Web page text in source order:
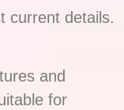
current details.
and
for